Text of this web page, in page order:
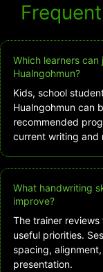
Which learners can
Hualngohmun?
Kids, school
Hualngohmun can
recommended
current writing and
What handwriting
improve?
The trainer
useful priorities.
spacing,
presentation.